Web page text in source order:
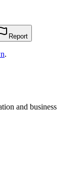
Report
.
and business